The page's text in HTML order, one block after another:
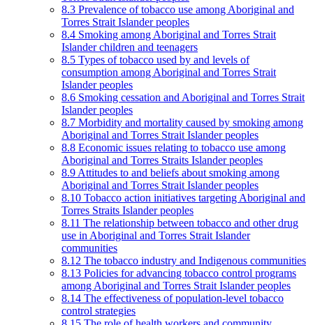
8.3 Prevalence of tobacco use among Aboriginal and
Torres Strait Islander peoples
8.4 Smoking among Aboriginal and Torres Strait
Islander children and teenagers
8.5 Types of tobacco used by and levels of
consumption among Aboriginal and Torres Strait
Islander peoples
8.6 Smoking cessation and Aboriginal and Torres Strait
Islander peoples
8.7 Morbidity and mortality caused by smoking among
Aboriginal and Torres Strait Islander peoples
8.8 Economic issues relating to tobacco use among
Aboriginal and Torres Straits Islander peoples
8.9 Attitudes to and beliefs about smoking among
Aboriginal and Torres Strait Islander peoples
8.10 Tobacco action initiatives targeting Aboriginal and
Torres Straits Islander peoples
8.11 The relationship between tobacco and other drug
use in Aboriginal and Torres Strait Islander
communities
8.12 The tobacco industry and Indigenous communities
8.13 Policies for advancing tobacco control programs
among Aboriginal and Torres Strait Islander peoples
8.14 The effectiveness of population-level tobacco
control strategies